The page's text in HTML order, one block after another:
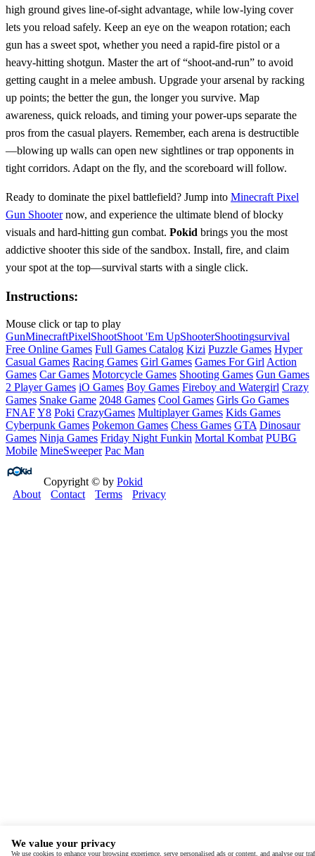
high ground gives line‑of‑sight advantage, while low‑lying cover
lets you reload safely. Keep an eye on the weapon rotation; each
gun has a sweet spot, whether you need a rapid‑fire pistol or a
heavy‑hitting shotgun. Master the art of “shoot‑and‑run” to avoid
getting caught in a melee ambush. Upgrade your arsenal by racking
up points; the better the gun, the longer you survive. Map
awareness, quick reloads, and timing your power‑ups separate the
pros from the casual players. Remember, each arena is destructible
—blowing up walls can open new sightlines or trap opponents in
tight corridors. Adapt on the fly, and the scoreboard will follow.
Ready to dominate the pixel battlefield? Jump into Minecraft Pixel
Gun Shooternow, and experience the ultimate blend of blocky
visuals and hard‑hitting gun combat. Pokid brings you the most
addictive shooter this side of the sandbox. Install, fire, and claim
your spot at the top—survival starts with a single click.
Instructions:
Mouse click or tap to play
GunMinecraftPixelShootShoot 'Em UpShooterShootingsurvival
Free Online Games Full Games Catalog Kizi Puzzle Games Hyper
Casual Games Racing Games Girl Games Games For Girl Action
Games Car Games Motorcycle Games Shooting Games Gun Games
2 Player Games iO Games Boy Games Fireboy and Watergirl Crazy
Games Snake Game 2048 Games Cool Games Girls Go Games
FNAFY8 Poki CrazyGames Multiplayer Games Kids Games
Cyberpunk Games Pokemon Games Chess Games GTA Dinosaur
Games Ninja Games Friday Night Funkin Mortal Kombat PUBG
Mobile MineSweeper Pac Man
Copyright © by Pokid
About
Contact Terms Privacy
We value your privacy
We use cookies to enhance your browsing experience, serve personalised ads or content, and analyse our